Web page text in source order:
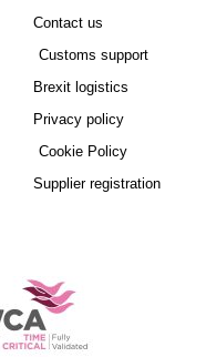
Contact us
Customs support
Brexit logistics
Privacy policy
Cookie Policy
Supplier registration